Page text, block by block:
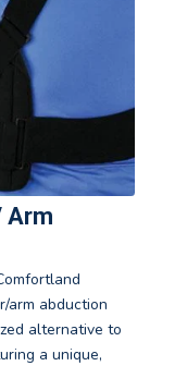
Arm
arm abduction
alternative to
a unique,